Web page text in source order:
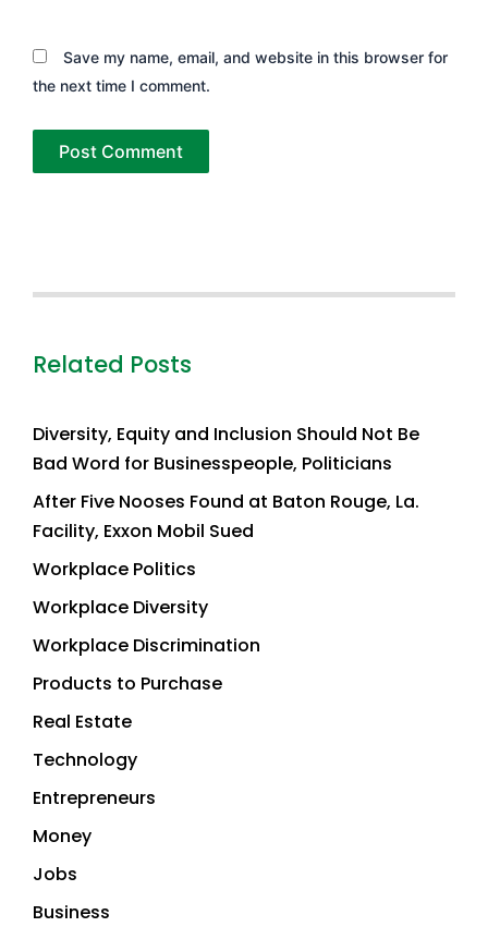
Save my name, email, and website in this browser for
the next time I comment.
Related Posts
Diversity, Equity and Inclusion Should Not Be
Bad Word for Businesspeople, Politicians
After Five Nooses Found at Baton Rouge, La.
Facility, Exxon Mobil Sued
Workplace Politics
Workplace Diversity
Workplace Discrimination
Products to Purchase
Real Estate
Technology
Entrepreneurs
Money
Jobs
Business